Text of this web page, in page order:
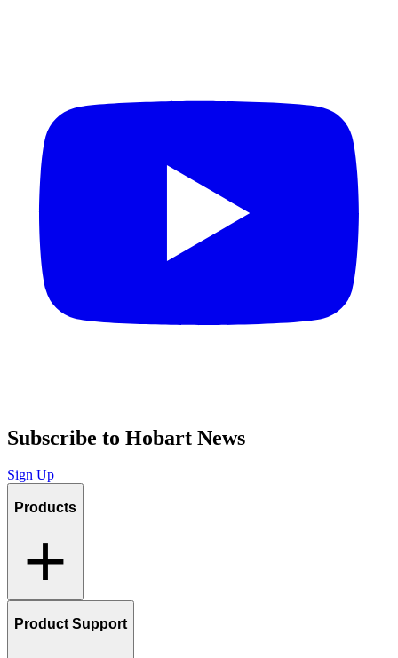
Subscribe to Hobart News
Sign Up
Products
Product Support